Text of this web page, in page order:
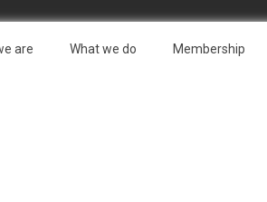
are What we do Membership